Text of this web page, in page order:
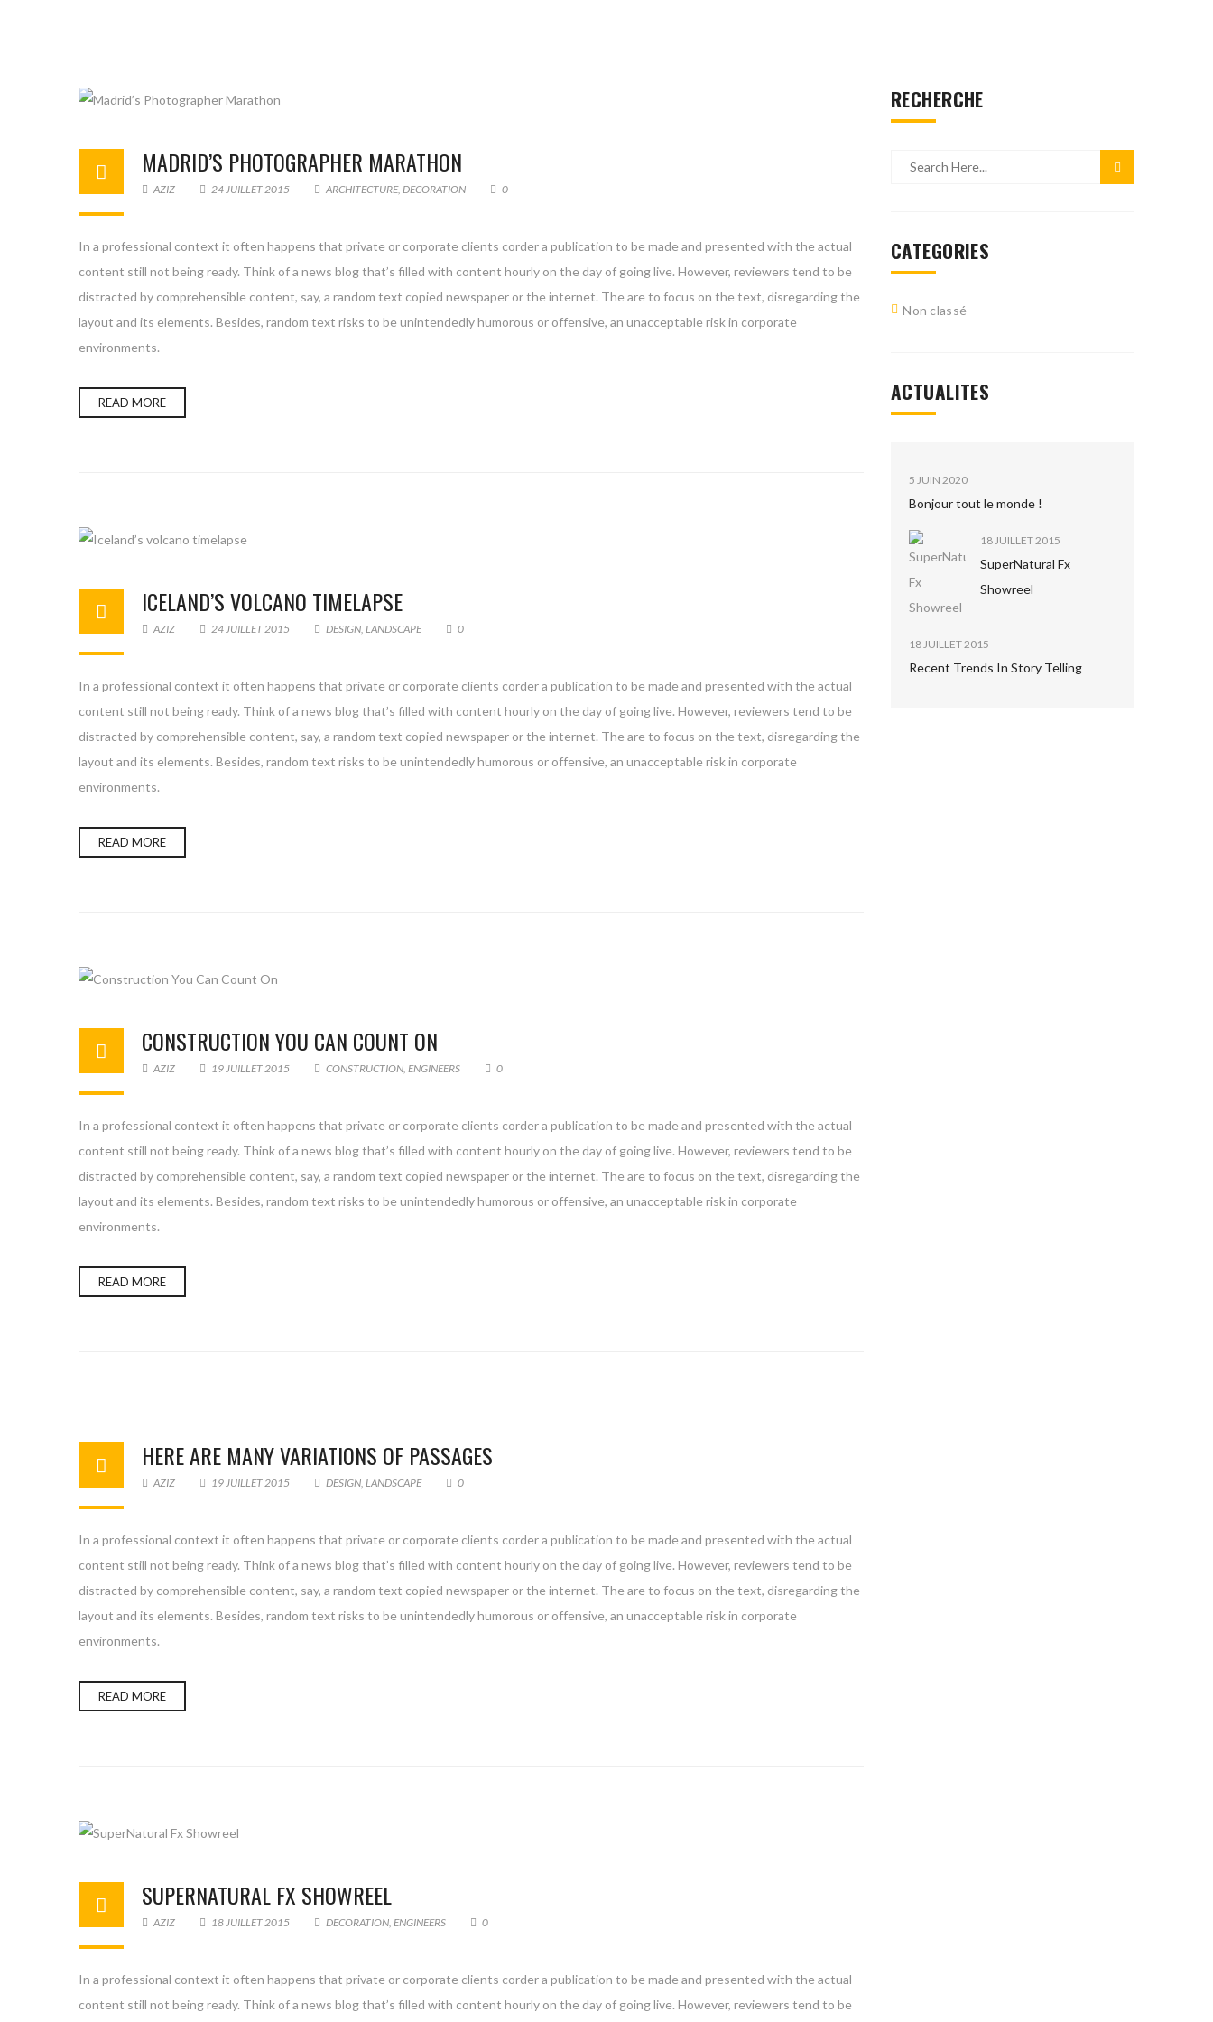
MADRID’S PHOTOGRAPHER MARATHON
AZIZ 24 JUILLET 2015 ARCHITECTURE, DECORATION 0
In a professional context it often happens that private or corporate clients corder a publication to be made and presented with the actual
content still not being ready. Think of a news blog that’s filled with content hourly on the day of going live. However, reviewers tend to be
distracted by comprehensible content, say, a random text copied newspaper or the internet. The are to focus on the text, disregarding the
layout and its elements. Besides, random text risks to be unintendedly humorous or offensive, an unacceptable risk in corporate
environments.
READ MORE
ICELAND’S VOLCANO TIMELAPSE
AZIZ 24 JUILLET 2015 DESIGN LANDSCAPE 0
In a professional context it often happens that private or corporate clients corder a publication to be made and presented with the actual
content still not being ready. Think of a news blog that’s filled with content hourly on the day of going live. However, reviewers tend to be
distracted by comprehensible content, say, a random text copied newspaper or the internet. The are to focus on the text, disregarding the
layout and its elements. Besides, random text risks to be unintendedly humorous or offensive, an unacceptable risk in corporate
environments.
READ MORE
CONSTRUCTION YOU CAN COUNT ON
AZIZ 19 JUILLET 2015 CONSTRUCTION ENGINEERS 0
In a professional context it often happens that private or corporate clients corder a publication to be made and presented with the actual
content still not being ready. Think of a news blog that’s filled with content hourly on the day of going live. However, reviewers tend to be
distracted by comprehensible content, say, a random text copied newspaper or the internet. The are to focus on the text, disregarding the
layout and its elements. Besides, random text risks to be unintendedly humorous or offensive, an unacceptable risk in corporate
environments.
READ MORE
HERE ARE MANY VARIATIONS OF PASSAGES
AZIZ 19 JUILLET 2015 DESIGN LANDSCAPE 0
In a professional context it often happens that private or corporate clients corder a publication to be made and presented with the actual
content still not being ready. Think of a news blog that’s filled with content hourly on the day of going live. However, reviewers tend to be
distracted by comprehensible content, say, a random text copied newspaper or the internet. The are to focus on the text, disregarding the
layout and its elements. Besides, random text risks to be unintendedly humorous or offensive, an unacceptable risk in corporate
environments.
READ MORE
SUPERNATURAL FX SHOWREEL
AZIZ 18 JUILLET 2015 DECORATION ENGINEERS 0
In a professional context it often happens that private or corporate clients corder a publication to be made and presented with the actual
content still not being ready. Think of a news blog that’s filled with content hourly on the day of going live. However, reviewers tend to be
RECHERCHE
CATEGORIES
Non classé
ACTUALITES
5 JUIN 2020
Bonjour tout le monde !
18 JUILLET 2015
SuperNatural Fx
Showreel
18 JUILLET 2015
Recent Trends In Story Telling